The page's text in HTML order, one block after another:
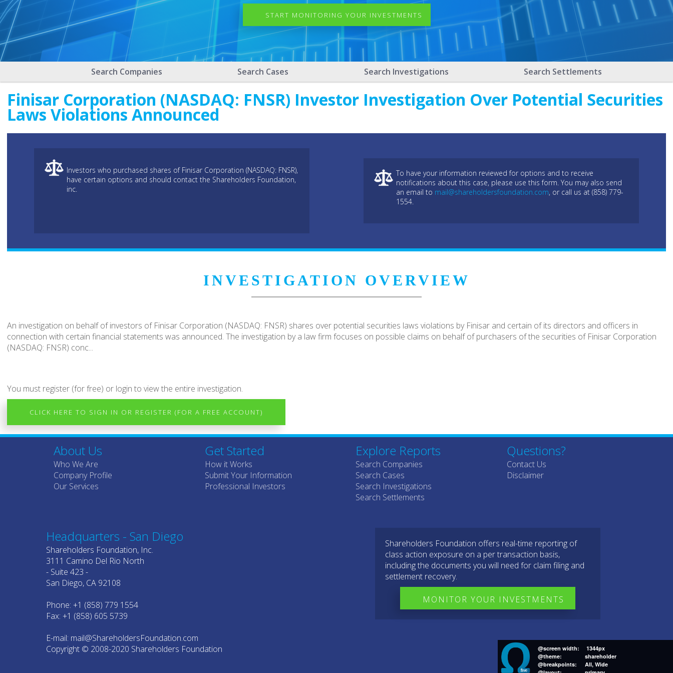
START MONITORING YOUR INVESTMENTS
Search Companies Search Cases Search Investigations Search Settlements
Finisar Corporation (NASDAQ: FNSR) Investor Investigation Over Potential Securities
Laws Violations Announced
Investors who purchased shares of Finisar Corporation (NASDAQ: FNSR),
have certain options and should contact the Shareholders Foundation,
inc.
To have your information reviewed for options and to receive
notifications about this case, please use this form. You may also send
an email to mail@shareholdersfoundation.com, or call us at (858) 779-
1554.
INVESTIGATION OVERVIEW
An investigation on behalf of investors of Finisar Corporation (NASDAQ: FNSR) shares over potential securities laws violations by Finisar and certain of its directors and officers in
connection with certain financial statements was announced. The investigation by a law firm focuses on possible claims on behalf of purchasers of the securities of Finisar Corporation
(NASDAQ: FNSR) conc...
You must register (for free) or login to view the entire investigation.
CLICK HERE TO SIGN IN OR REGISTER (FOR A FREE ACCOUNT)
@screen width:
1344px
@theme:
shareholder
@breakpoints:
All, Wide
About Us
Who We Are
Company Profile
Our Services
Get Started
How it Works
Submit Your Information
Professional Investors
Explore Reports
Search Companies
Search Cases
Search Investigations
Search Settlements
Questions?
Contact Us
Disclaimer
Headquarters - San Diego
Shareholders Foundation, Inc.
3111 Camino Del Rio North
- Suite 423 -
San Diego, CA 92108
Phone: +1 (858) 779 1554
Fax: +1 (858) 605 5739
E-mail: mail@ShareholdersFoundation.com
Copyright © 2008-2020 Shareholders Foundation
Shareholders Foundation offers real-time reporting of
class action exposure on a per transaction basis,
including the documents you will need for claim filing and
settlement recovery.
MONITOR YOUR INVESTMENTS